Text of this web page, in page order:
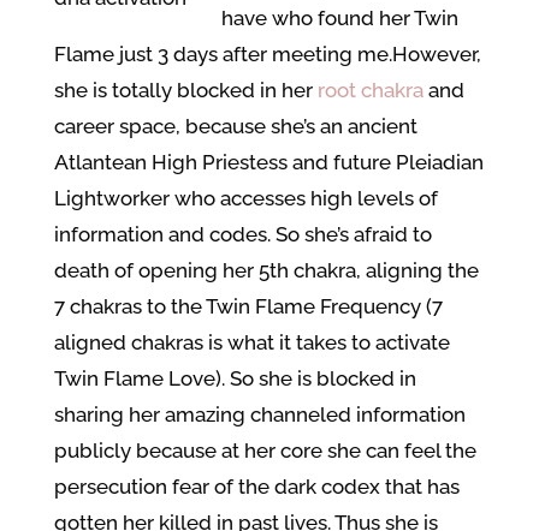
have who found her Twin
Flame just 3 days after meeting me.However,
she is totally blocked in her root chakraand
career space, because she’s an ancient
Atlantean High Priestess and future Pleiadian
Lightworker who accesses high levels of
information and codes. So she’s afraid to
death of opening her 5th chakra, aligning the
7 chakras to the Twin Flame Frequency (7
aligned chakras is what it takes to activate
Twin Flame Love). So she is blocked in
sharing her amazing channeled information
publicly because at her core she can feel the
persecution fear of the dark codex that has
gotten her killed in past lives. Thus she is